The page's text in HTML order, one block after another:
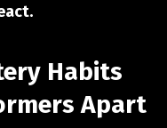
Habits
Apart